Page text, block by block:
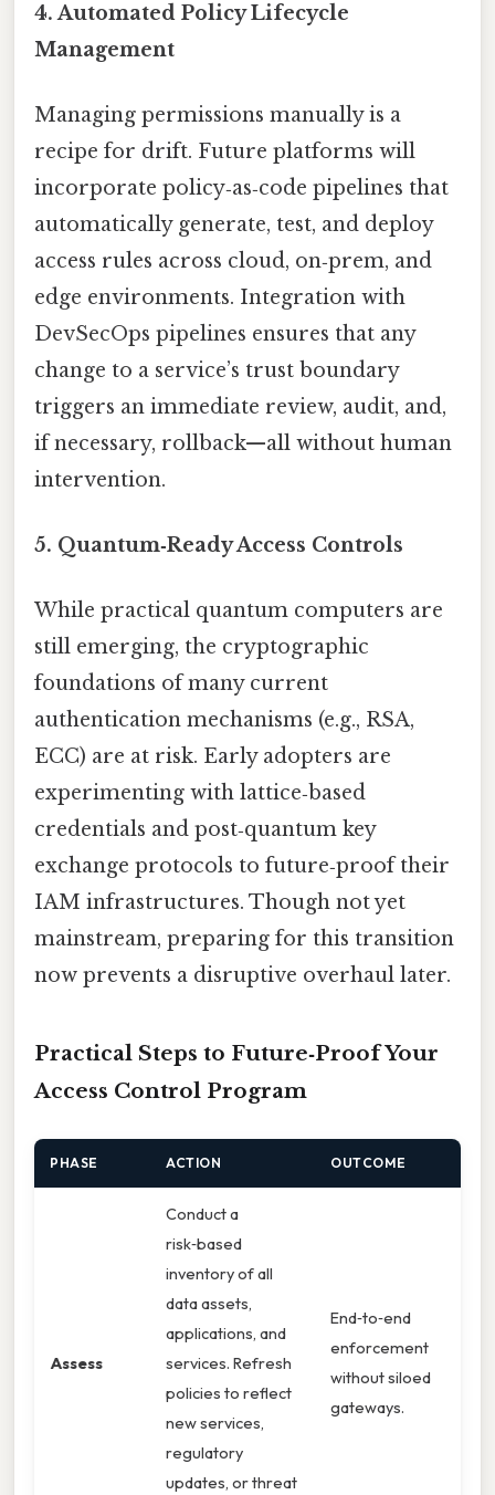
4.Automated Policy Lifecycle
Management
Managing permissions manually is a
recipe for drift. Future platforms will
incorporate policy‑as‑code pipelines that
automatically generate, test, and deploy
access rules across cloud, on‑prem, and
edge environments. Integration with
DevSecOps pipelines ensures that any
change to a service’s trust boundary
triggers an immediate review, audit, and,
if necessary, rollback—all without human
intervention.
5. Quantum‑Ready Access Controls
While practical quantum computers are
still emerging, the cryptographic
foundations of many current
authentication mechanisms (e.g., RSA,
ECC) are at risk. Early adopters are
experimenting with lattice‑based
credentials and post‑quantum key
exchange protocols to future‑proof their
IAM infrastructures. Though not yet
mainstream, preparing for this transition
now prevents a disruptive overhaul later.
Practical Steps to Future‑Proof Your
Access Control Program
PHASE ACTION OUTCOME
Assess
Conduct a
risk‑based
inventory of all
data assets,
applications, and
services. Refresh
policies to reflect
new services,
regulatory
updates, or threat
End‑to‑end
enforcement
without siloed
gateways.